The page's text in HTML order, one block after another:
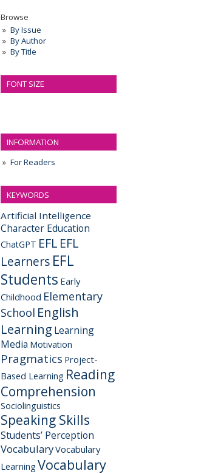
Browse
By Issue
By Author
By Title
FONT SIZE
INFORMATION
For Readers
KEYWORDS
Artificial Intelligence
Character Education
ChatGPT EFL EFL
Learners EFL
Students Early
Childhood Elementary
School English
Learning Learning
Media Motivation
Pragmatics Project-
Based Learning Reading
Comprehension
Sociolinguistics
Speaking Skills
Students’ Perception
VocabularyVocabulary
LearningVocabulary